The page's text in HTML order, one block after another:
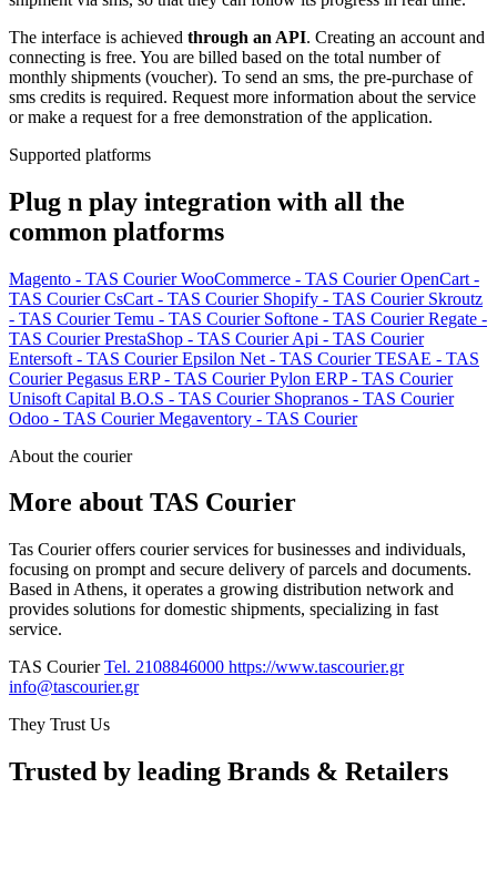
The interface is achieved through an API. Creating an account and
connecting is free. You are billed based on the total number of
monthly shipments (voucher). To send an sms, the pre-purchase of
sms credits is required. Request more information about the service
or make a request for a free demonstration of the application.
Supported platforms
Plug n play integration with all the
common platforms
Magento - TAS CourierWooCommerce - TAS CourierOpenCart -
TAS CourierCsCart - TAS Courier Shopify - TAS Courier Skroutz
- TAS CourierTemu - TAS Courier Softone - TAS CourierRegate -
TAS CourierPrestaShop - TAS CourierApi - TAS Courier
Entersoft - TAS CourierEpsilon Net - TAS CourierTESAE - TAS
CourierPegasus ERP - TAS CourierPylon ERP - TAS Courier
Unisoft Capital B.O.S - TAS Courier Shopranos - TAS Courier
Odoo - TAS CourierMegaventory - TAS Courier
About the courier
More about TAS Courier
Tas Courier offers courier services for businesses and individuals,
focusing on prompt and secure delivery of parcels and documents.
Based in Athens, it operates a growing distribution network and
provides solutions for domestic shipments, specializing in fast
service.
TAS CourierTel. 2108846000 https://www.tascourier.gr
info@tascourier.gr
They Trust Us
Trusted by leading Brands & Retailers